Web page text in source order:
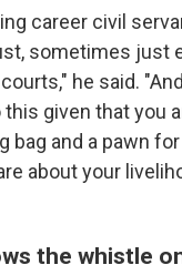
career civil
sometimes just
he said.
given that you
bag and a pawn
about your
the whistle